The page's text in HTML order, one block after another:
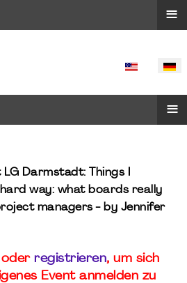
SPRACHE
≡
Darmstadt: Things I
way: what boards really
managers - by Jennifer
oder registrieren, um sich
Event anmelden zu
≡